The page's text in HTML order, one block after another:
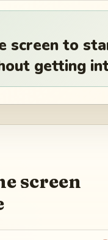
screen to
getting
screen